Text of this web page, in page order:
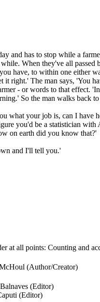
and has to stop while a
When they've all passed
have, to within one either
it right.' The man says, 'You
- or words to that effect.
So the man walks back
what your job is, can I have
you'd be a statistician
on earth did you know that?'
and I'll tell you.'
at all points: Counting and
(Author/Creator)
(Editor)
(Editor)